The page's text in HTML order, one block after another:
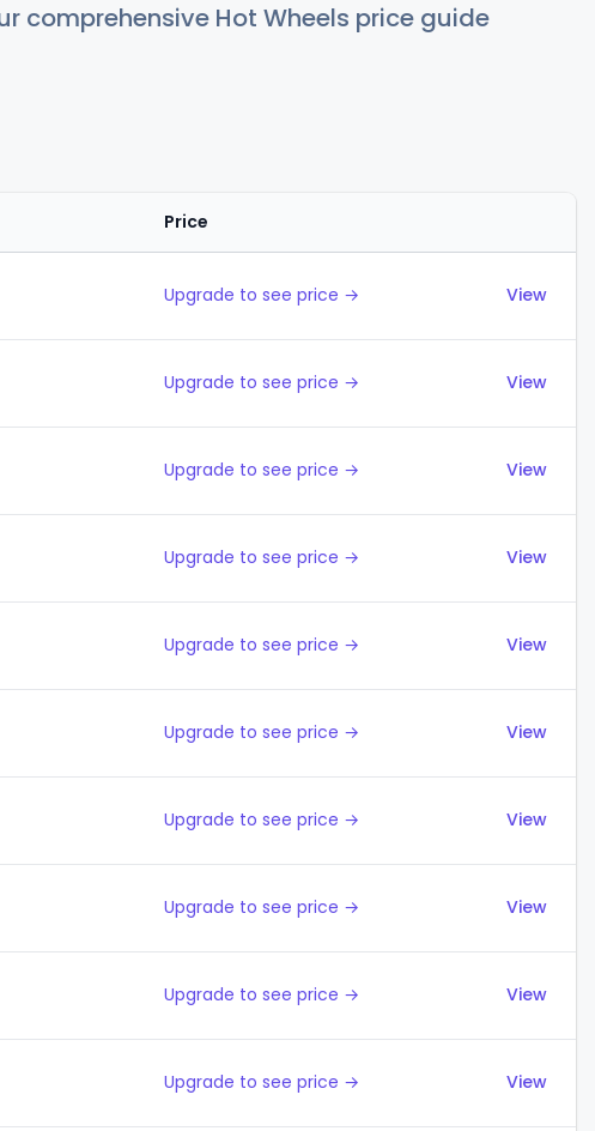
comprehensive Hot Wheels price guide
Price
Upgrade to see price → View
Upgrade to see price → View
Upgrade to see price → View
Upgrade to see price → View
Upgrade to see price → View
Upgrade to see price → View
Upgrade to see price → View
Upgrade to see price → View
Upgrade to see price → View
Upgrade to see price → View